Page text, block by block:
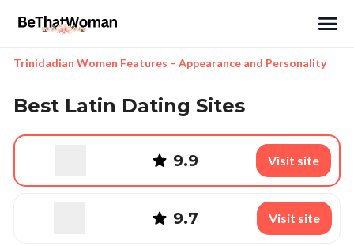
Trinidadian Women Features – Appearance and Personality
Best Latin Dating Sites
9.9 Visit site
9.7 Visit site